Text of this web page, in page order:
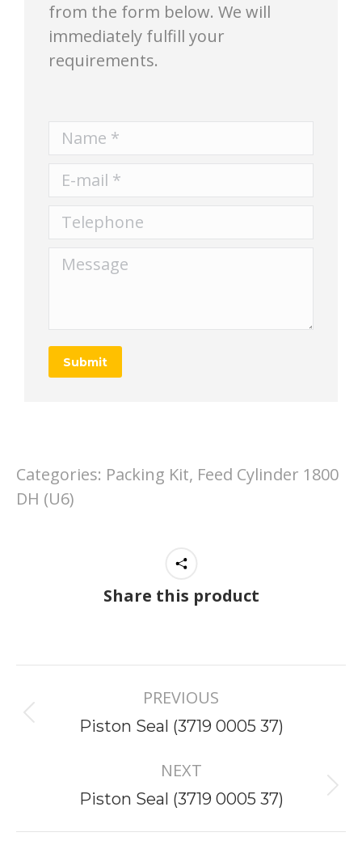
from the form below. We will
immediately fulfill your
requirements.
Name *
E-mail *
Telephone
Message
Submit
Categories: Packing Kit, Feed Cylinder 1800
DH (U6)
Share this product
navigation
PREVIOUS
Previous
Piston Seal (3719 0005 37)
NEXT
Next
Piston Seal (3719 0005 37)